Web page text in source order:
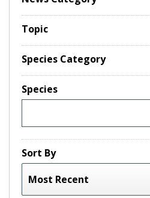
Topic
Species Category
Species
Sort By